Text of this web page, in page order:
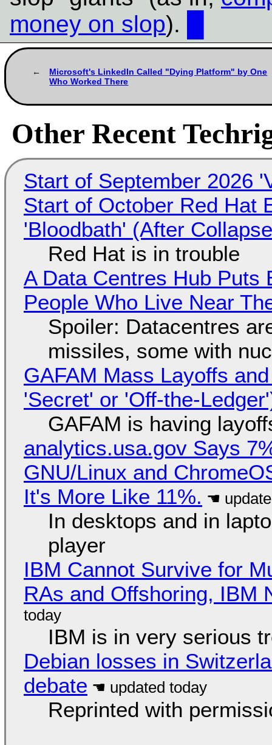
money on slop).
Microsoft's LinkedIn Called "Dying Platform" by One
Who Worked There
Other Recent
Start of September 2026
Start of October Red Hat
'Bloodbath' (After
Red Hat is in trouble
A Data Centres Hub
People Who Live Near
Spoiler: Datacentres
missiles, some with
GAFAM Mass Layoffs
'Secret' or 'Off-the-
GAFAM is having
analytics.usa.gov Says
GNU/Linux and
It's More Like 11%.
In desktops and in
player
IBM Cannot Survive for
RAs and Offshoring, IBM
IBM is in very serious
Debian losses in
debate
Reprinted with